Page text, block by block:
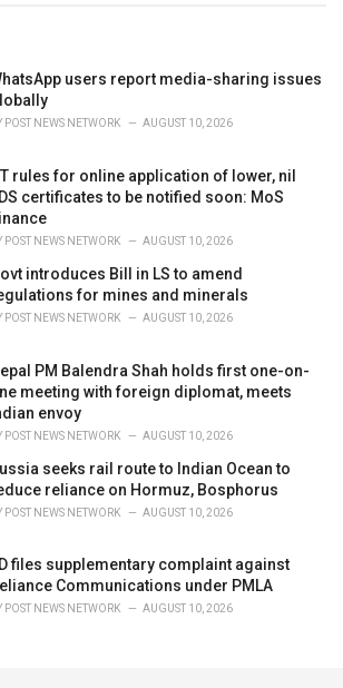
users report media-sharing issues
POST NEWS NETWORK AUGUST 10, 2026
T rules for online application of lower, nil
certificates to be notified soon: MoS
POST NEWS NETWORK AUGUST 10, 2026
introduces Bill in LS to amend
for mines and minerals
POST NEWS NETWORK AUGUST 10, 2026
PM Balendra Shah holds first one-on-
meeting with foreign diplomat, meets
envoy
POST NEWS NETWORK AUGUST 10, 2026
seeks rail route to Indian Ocean to
reliance on Hormuz, Bosphorus
POST NEWS NETWORK AUGUST 10, 2026
files supplementary complaint against
Communications under PMLA
POST NEWS NETWORK AUGUST 10, 2026